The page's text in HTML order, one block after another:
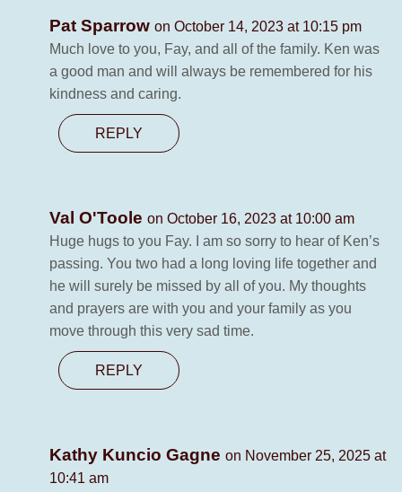
Pat Sparrow on October 14, 2023 at 10:15 pm
Much love to you, Fay, and all of the family. Ken was
a good man and will always be remembered for his
kindness and caring.
REPLY
Val O'Toole on October 16, 2023 at 10:00 am
Huge hugs to you Fay. I am so sorry to hear of Ken’s
passing. You two had a long loving life together and
he will surely be missed by all of you. My thoughts
and prayers are with you and your family as you
move through this very sad time.
REPLY
Kathy Kuncio Gagne on November 25, 2025 at
10:41 am